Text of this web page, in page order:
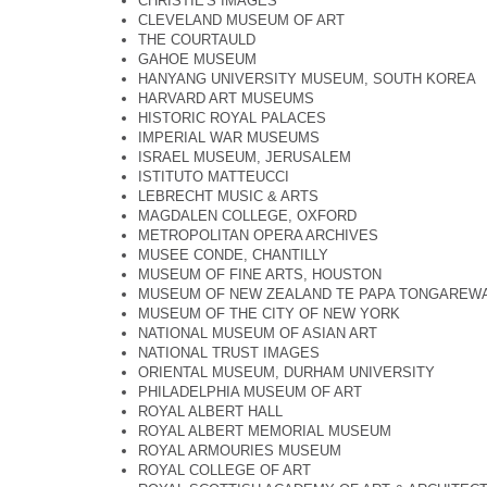
CLEVELAND MUSEUM OF ART
THE COURTAULD
GAHOE MUSEUM
HANYANG UNIVERSITY MUSEUM, SOUTH KOREA
HARVARD ART MUSEUMS
HISTORIC ROYAL PALACES
IMPERIAL WAR MUSEUMS
ISRAEL MUSEUM, JERUSALEM
ISTITUTO MATTEUCCI
LEBRECHT MUSIC & ARTS
MAGDALEN COLLEGE, OXFORD
METROPOLITAN OPERA ARCHIVES
MUSEE CONDE, CHANTILLY
MUSEUM OF FINE ARTS, HOUSTON
MUSEUM OF NEW ZEALAND TE PAPA
MUSEUM OF THE CITY OF NEW YORK
NATIONAL MUSEUM OF ASIAN ART
NATIONAL TRUST IMAGES
ORIENTAL MUSEUM, DURHAM UNIVERSITY
PHILADELPHIA MUSEUM OF ART
ROYAL ALBERT HALL
ROYAL ALBERT MEMORIAL MUSEUM
ROYAL ARMOURIES MUSEUM
ROYAL COLLEGE OF ART